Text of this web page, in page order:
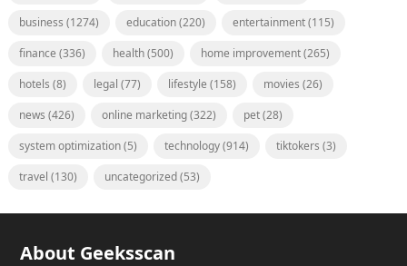
business (1274) education(220) entertainment(115)
finance (336) health(500) home improvement(265)
hotels (8) legal (77) lifestyle (158) movies (26)
news (426) online marketing(322) pet(28)
system optimization(5) technology(914) tiktokers (3)
travel (130) uncategorized(53)
About Geeksscan